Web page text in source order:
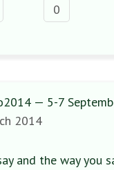
0
— 5-7
2014
and the way you